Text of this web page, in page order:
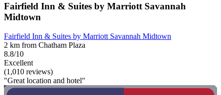
Fairfield Inn & Suites by Marriott Savannah
Midtown
Fairfield Inn & Suites by Marriott Savannah Midtown
2 km from Chatham Plaza
8.8/10
Excellent
(1,010 reviews)
"Great location and hotel"